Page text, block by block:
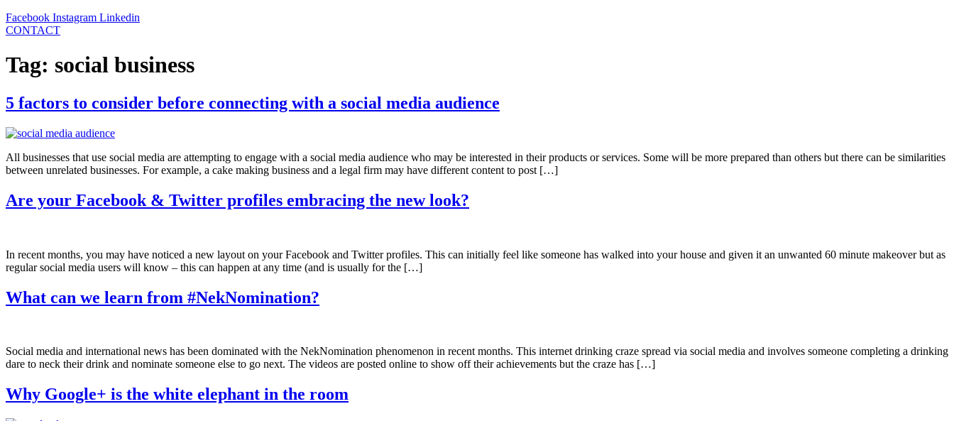
Facebook Instagram Linkedin
CONTACT
Tag: social business
5 factors to consider before connecting with a social media audience
All businesses that use social media are attempting to engage with a social media audience who may be interested in their products or services. Some will be more prepared than others but there can be similarities
between unrelated businesses. For example, a cake making business and a legal firm may have different content to post […]
Are your Facebook & Twitter profiles embracing the new look?
In recent months, you may have noticed a new layout on your Facebook and Twitter profiles. This can initially feel like someone has walked into your house and given it an unwanted 60 minute makeover but as
regular social media users will know – this can happen at any time (and is usually for the […]
What can we learn from #NekNomination?
Social media and international news has been dominated with the NekNomination phenomenon in recent months. This internet drinking craze spread via social media and involves someone completing a drinking
dare to neck their drink and nominate someone else to go next. The videos are posted online to show off their achievements but the craze has […]
Why Google+ is the white elephant in the room